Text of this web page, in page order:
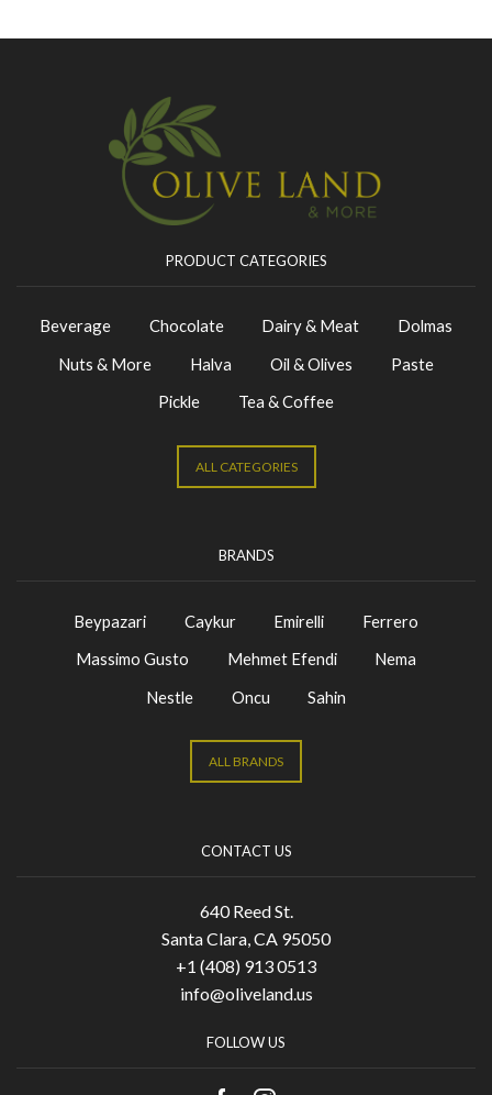
PRODUCT CATEGORIES
Beverage Chocolate Dairy & Meat
Dolmas
Nuts & More
Halva Oil & Olives
Paste
Pickle
Tea & Coffee
ALL CATEGORIES
BRANDS
Beypazari Caykur Emirelli
Ferrero
Massimo Gusto
Mehmet Efendi
Nema
Nestle
Oncu Sahin
ALL BRANDS
CONTACT US
640 Reed St.
Santa Clara, CA 95050
+1 (408) 913 0513
info@oliveland.us
FOLLOW US